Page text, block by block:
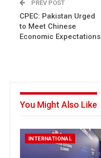
PREV POST
CPEC: Pakistan Urged
to Meet Chinese
Economic Expectations
You Might Also Like
INTERNATIONAL